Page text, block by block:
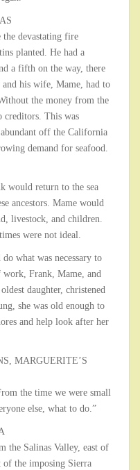
the devastating fire
planted. He had a
a fifth on the way, there
his wife, Mame, had to
the money from the
creditors. This was
off the California
demand for seafood.
would return to the sea
ancestors. Mame would
livestock, and children.
were not ideal.
what was necessary to
work, Frank, Mame, and
daughter, christened
she was old enough to
and help look after her
MARGUERITE’S
the time we were small
else, what to do.”
the Salinas Valley, east of
of the imposing Sierra